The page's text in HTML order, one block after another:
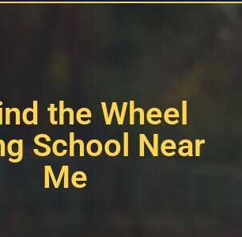
the Wheel
School Near
Me